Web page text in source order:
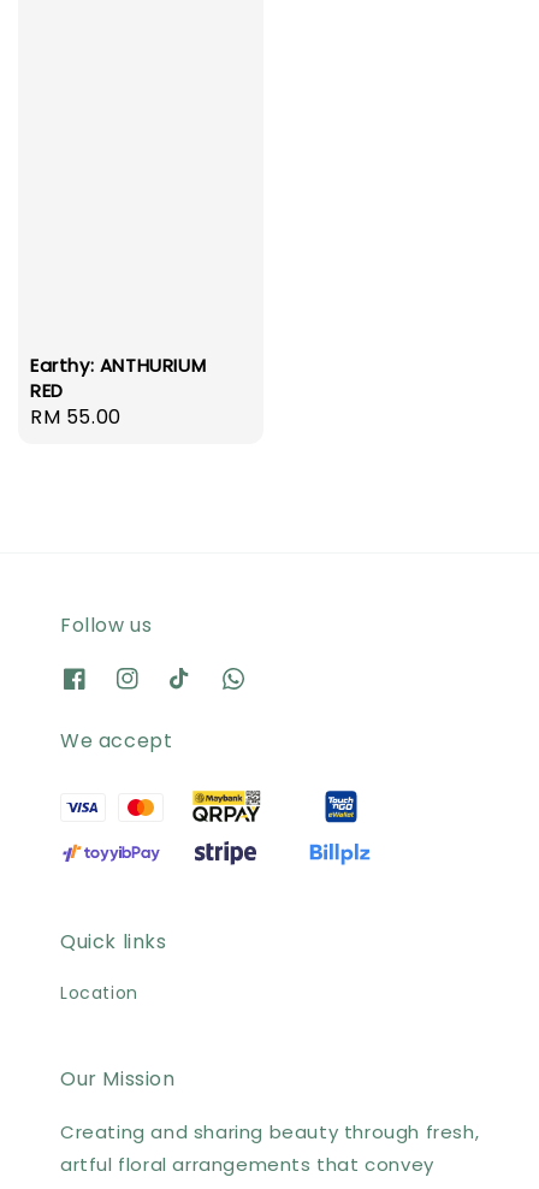
Earthy: ANTHURIUM
RED
Regular
RM 55.00
Follow us
We accept
Quick links
Location
Our Mission
Creating and sharing beauty through fresh,
artful floral arrangements that convey